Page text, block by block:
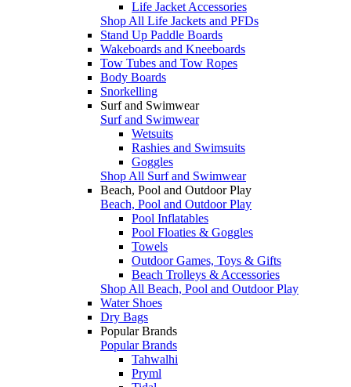
Life Jacket Accessories
Shop All Life Jackets and PFDs
Stand Up Paddle Boards
Wakeboards and Kneeboards
Tow Tubes and Tow Ropes
Body Boards
Snorkelling
Surf and Swimwear
Surf and Swimwear
Wetsuits
Rashies and Swimsuits
Goggles
Shop All Surf and Swimwear
Beach, Pool and Outdoor Play
Beach, Pool and Outdoor Play
Pool Inflatables
Pool Floaties & Goggles
Towels
Outdoor Games, Toys & Gifts
Beach Trolleys & Accessories
Shop All Beach, Pool and Outdoor Play
Water Shoes
Dry Bags
Popular Brands
Popular Brands
Tahwalhi
Pryml